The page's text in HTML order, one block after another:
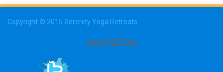
Copyright © 2015 Serenity Yoga Retreats
View Full Site